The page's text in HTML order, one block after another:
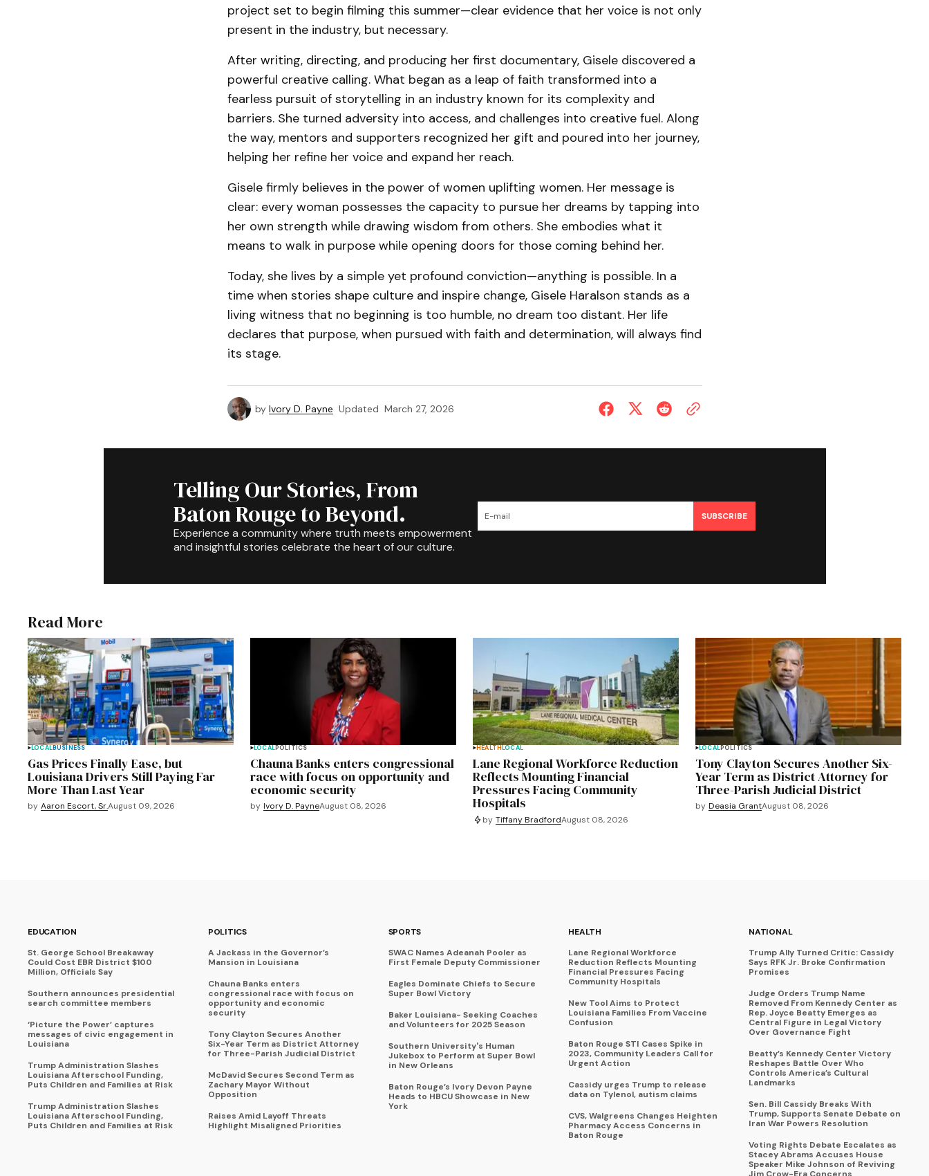
project set to begin filming this summer—clear evidence that her voice is not only
present in the industry, but necessary.
After writing, directing, and producing her first documentary, Gisele discovered a
powerful creative calling. What began as a leap of faith transformed into a
fearless pursuit of storytelling in an industry known for its complexity and
barriers. She turned adversity into access, and challenges into creative fuel. Along
the way, mentors and supporters recognized her gift and poured into her journey,
helping her refine her voice and expand her reach.
Gisele firmly believes in the power of women uplifting women. Her message is
clear: every woman possesses the capacity to pursue her dreams by tapping into
her own strength while drawing wisdom from others. She embodies what it
means to walk in purpose while opening doors for those coming behind her.
Today, she lives by a simple yet profound conviction—anything is possible. In a
time when stories shape culture and inspire change, Gisele Haralson stands as a
living witness that no beginning is too humble, no dream too distant. Her life
declares that purpose, when pursued with faith and determination, will always find
its stage.
by Ivory D. Payne Updated March 27, 2026
Telling Our Stories, From
Baton Rouge to Beyond.
Experience a community where truth meets empowerment
and insightful stories celebrate the heart of our culture.
SUBSCRIBE
Read More
LOCALBUSINESS
Gas Prices Finally Ease, but
Louisiana Drivers Still Paying Far
More Than Last Year
by Aaron Escort, Sr.August 09, 2026
LOCALPOLITICS
Chauna Banks enters congressional
race with focus on opportunity and
economic security
by Ivory D. PayneAugust 08, 2026
HEALTH LOCAL
Lane Regional Workforce Reduction
Reflects Mounting Financial
Pressures Facing Community
Hospitals
by Tiffany BradfordAugust 08, 2026
LOCALPOLITICS
Tony Clayton Secures Another Six-
Year Term as District Attorney for
Three-Parish Judicial District
by Deasia GrantAugust 08, 2026
EDUCATION
St. George School Breakaway
Could Cost EBR District $100
Million, Officials Say
Southern announces presidential
search committee members
‘Picture the Power’ captures
messages of civic engagement in
Louisiana
Trump Administration Slashes
Louisiana Afterschool Funding,
Puts Children and Families at Risk
Trump Administration Slashes
Louisiana Afterschool Funding,
Puts Children and Families at Risk
POLITICS
A Jackass in the Governor’s
Mansion in Louisiana
Chauna Banks enters
congressional race with focus on
opportunity and economic
security
Tony Clayton Secures Another
Six-Year Term as District Attorney
for Three-Parish Judicial District
McDavid Secures Second Term as
Zachary Mayor Without
Opposition
Raises Amid Layoff Threats
Highlight Misaligned Priorities
SPORTS
SWAC Names Adeanah Pooler as
First Female Deputy Commissioner
Eagles Dominate Chiefs to Secure
Super Bowl Victory
Baker Louisiana- Seeking Coaches
and Volunteers for 2025 Season
Southern University's Human
Jukebox to Perform at Super Bowl
in New Orleans
Baton Rouge’s Ivory Devon Payne
Heads to HBCU Showcase in New
York
HEALTH
Lane Regional Workforce
Reduction Reflects Mounting
Financial Pressures Facing
Community Hospitals
New Tool Aims to Protect
Louisiana Families From Vaccine
Confusion
Baton Rouge STI Cases Spike in
2023, Community Leaders Call for
Urgent Action
Cassidy urges Trump to release
data on Tylenol, autism claims
CVS, Walgreens Changes Heighten
Pharmacy Access Concerns in
Baton Rouge
NATIONAL
Trump Ally Turned Critic: Cassidy
Says RFK Jr. Broke Confirmation
Promises
Judge Orders Trump Name
Removed From Kennedy Center as
Rep. Joyce Beatty Emerges as
Central Figure in Legal Victory
Over Governance Fight
Beatty’s Kennedy Center Victory
Reshapes Battle Over Who
Controls America’s Cultural
Landmarks
Sen. Bill Cassidy Breaks With
Trump, Supports Senate Debate on
Iran War Powers Resolution
Voting Rights Debate Escalates as
Stacey Abrams Accuses House
Speaker Mike Johnson of Reviving